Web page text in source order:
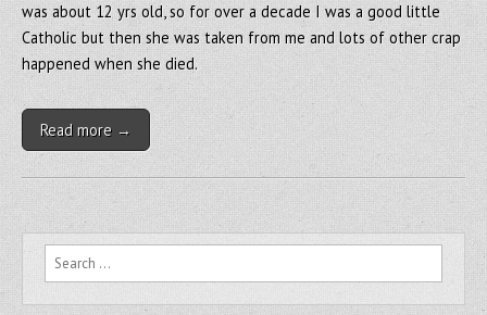
was about 12 yrs old, so for over a decade I was a good little
Catholic but then she was taken from me and lots of other crap
happened when she died.
Read more →
Search for: